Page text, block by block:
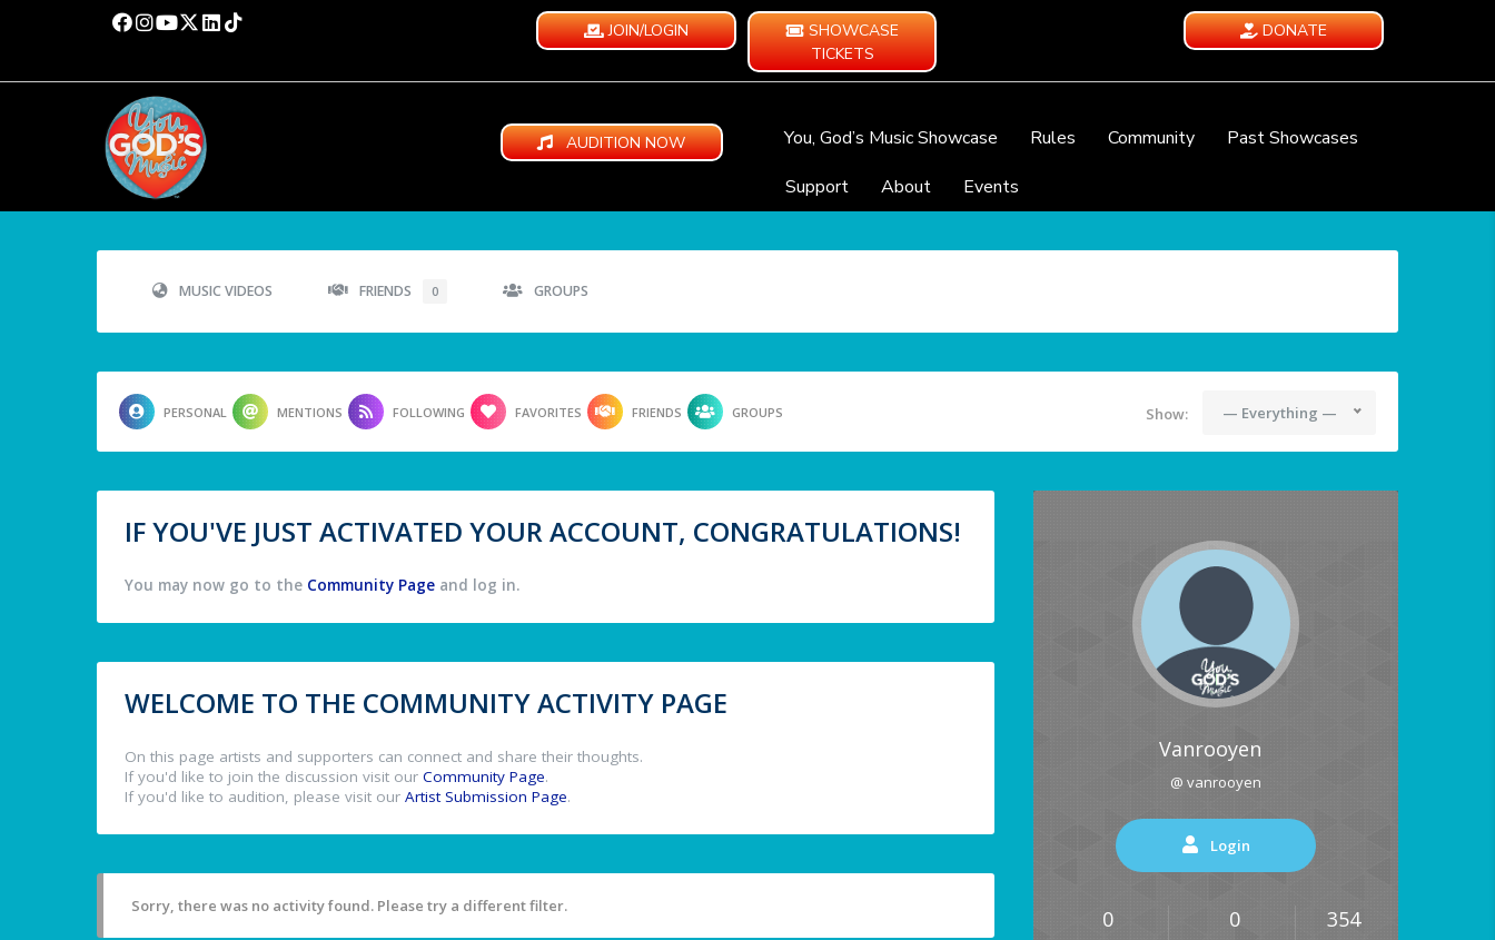
JOIN/LOGIN
SHOWCASE
TICKETS
DONATE
AUDITION NOW You, God’s Music Showcase Rules Community
Past Showcases
Support
About Events
MUSIC VIDEOS FRIENDS 0 GROUPS
PERSONAL MENTIONS FOLLOWING FAVORITES FRIENDS GROUPS Show: — Everything —
IF YOU'VE JUST ACTIVATED YOUR ACCOUNT, CONGRATULATIONS!
You may now go to the Community Page and log in.
WELCOME TO THE COMMUNITY ACTIVITY PAGE
On this page artists and supporters can connect and share their thoughts.
If you'd like to join the discussion visit our Community Page.
If you'd like to audition, please visit our Artist Submission Page.
Sorry, there was no activity found. Please try a different filter.
Vanrooyen
@ vanrooyen
Login
0 0 354